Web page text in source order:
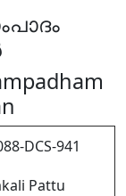
DCS-941
Pattu